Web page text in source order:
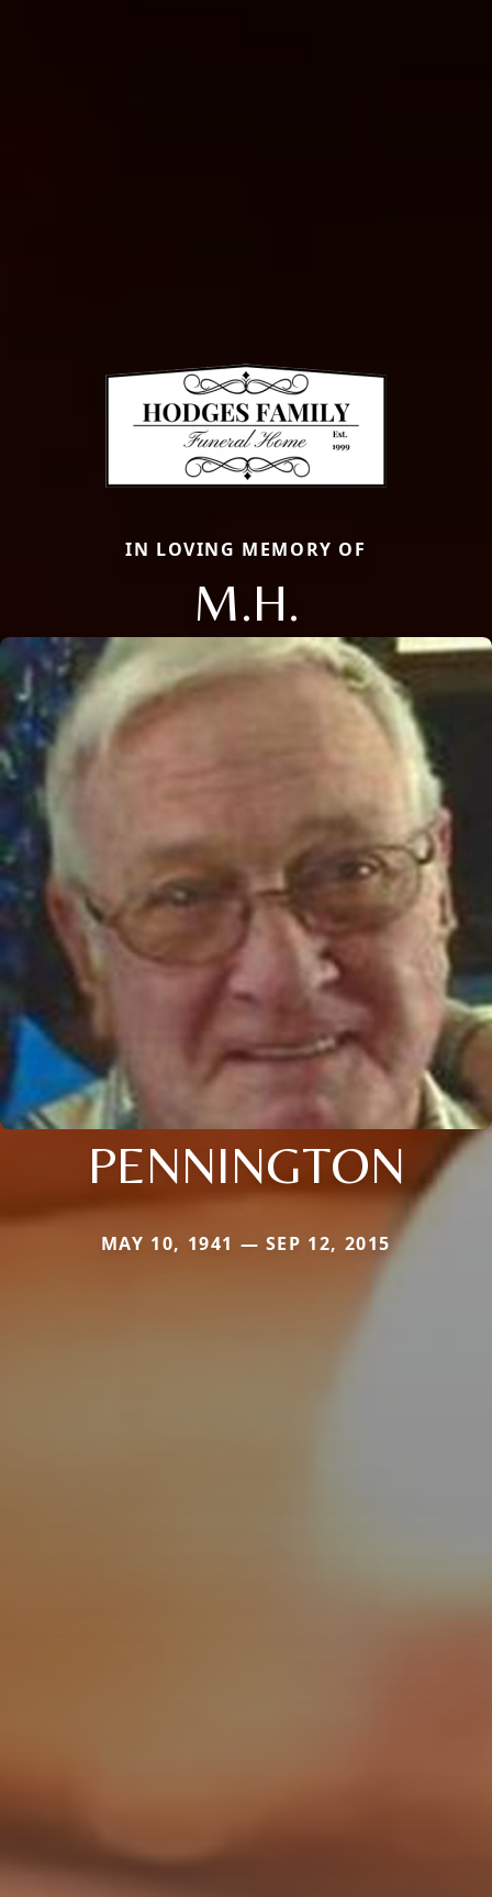
IN LOVING MEMORY OF
M.H.
PENNINGTON
MAY 10, 1941 — SEP 12, 2015